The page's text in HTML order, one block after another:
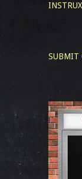
SUBMIT